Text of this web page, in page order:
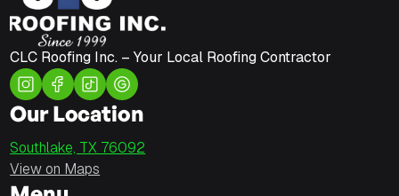
CLC Roofing Inc. – Your Local Roofing Contractor
Our Location
Southlake, TX 76092
View on Maps